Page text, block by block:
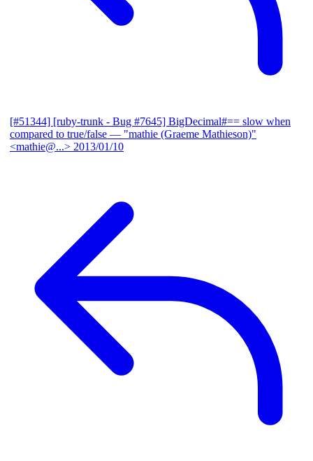
[#51344] [ruby-trunk - Bug #7645] BigDecimal#== slow when
compared to true/false — "mathie (Graeme Mathieson)"
<mathie@...> 2013/01/10